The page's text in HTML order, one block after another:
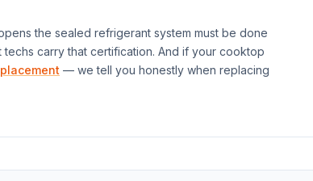
the sealed refrigerant system must be done
carry that certification. And if your cooktop
— we tell you honestly when replacing